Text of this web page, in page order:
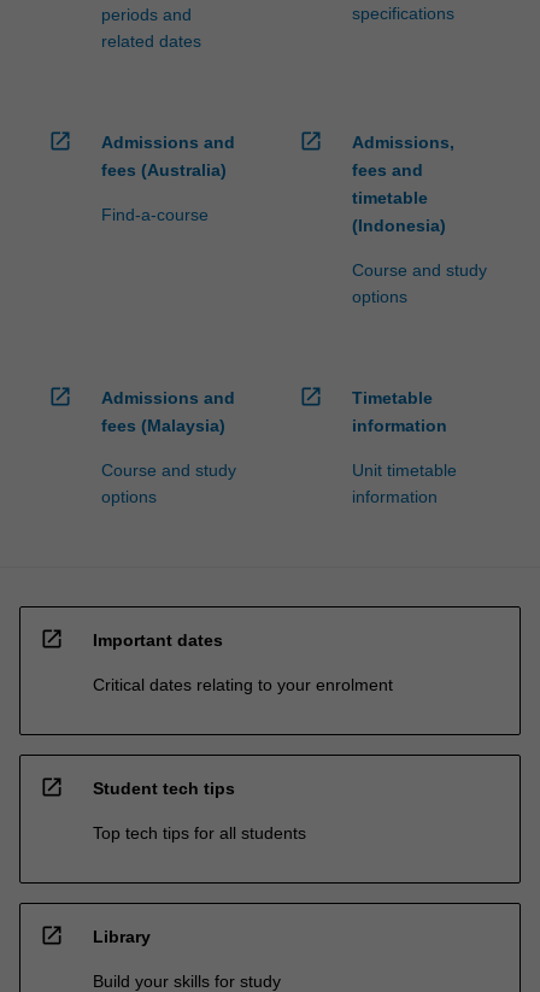
periods and
related dates
specifications
open_in_new
Admissions and
fees (Australia)
Find-a-course
open_in_new
Admissions,
fees and
timetable
(Indonesia)
Course and study
options
open_in_new
Admissions and
fees (Malaysia)
Course and study
options
open_in_new
Timetable
information
Unit timetable
information
open_in_new Important dates
Critical dates relating to your enrolment
open_in_new Student tech tips
Top tech tips for all students
open_in_new Library
Build your skills for study